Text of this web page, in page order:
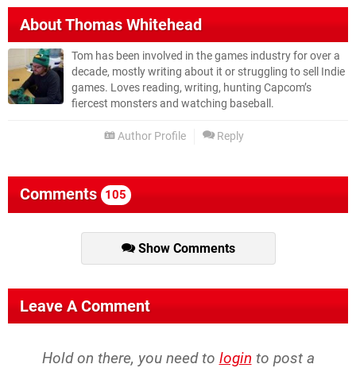
AboutThomas Whitehead
Tom has been involved in the games industry for over a
decade, mostly writing about it or struggling to sell Indie
games. Loves reading, writing, hunting Capcom’s
fiercest monsters and watching baseball.
Author Profile Reply
Comments 105
Show Comments
Leave A Comment
Hold on there, you need to login to post a